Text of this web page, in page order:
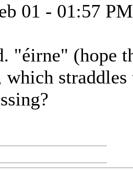
01 - 01:57 PM
"éirne" (hope
which